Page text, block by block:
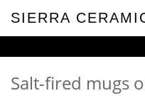
SIERRA
Salt-fired mugs